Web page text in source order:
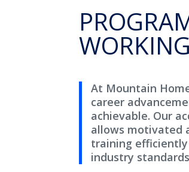
At Mountain
career
achievable. Our
allows motivated
training
industry